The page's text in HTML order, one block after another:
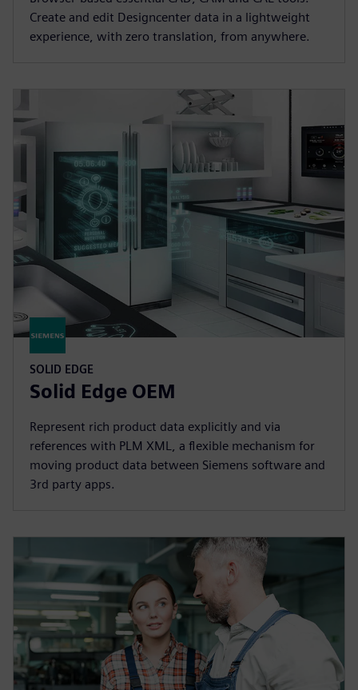
Create and edit Designcenter data in a lightweight
experience, with zero translation, from anywhere.
SOLID EDGE
Solid Edge OEM
Represent rich product data explicitly and via
references with PLM XML, a flexible mechanism for
moving product data between Siemens software and
3rd party apps.